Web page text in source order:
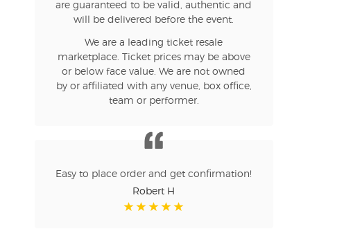
are guaranteed to be valid, authentic and
will be delivered before the event.
We are a leading ticket resale
marketplace. Ticket prices may be above
or below face value. We are not owned
by or affiliated with any venue, box office,
team or performer.
Easy to place order and get confirmation!
Robert H